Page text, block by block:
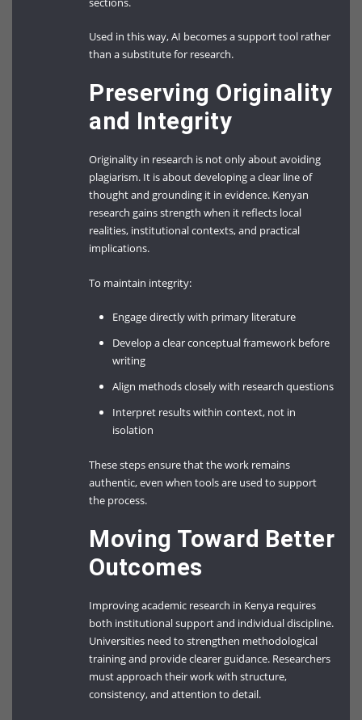
Used in this way, AI becomes a support tool rather
than a substitute for research.
Preserving Originality
and Integrity
Originality in research is not only about avoiding
plagiarism. It is about developing a clear line of
thought and grounding it in evidence. Kenyan
research gains strength when it reflects local
realities, institutional contexts, and practical
implications.
To maintain integrity:
Engage directly with primary literature
Develop a clear conceptual framework before
writing
Align methods closely with research questions
Interpret results within context, not in
isolation
These steps ensure that the work remains
authentic, even when tools are used to support
the process.
Moving Toward Better
Outcomes
Improving academic research in Kenya requires
both institutional support and individual discipline.
Universities need to strengthen methodological
training and provide clearer guidance. Researchers
must approach their work with structure,
consistency, and attention to detail.